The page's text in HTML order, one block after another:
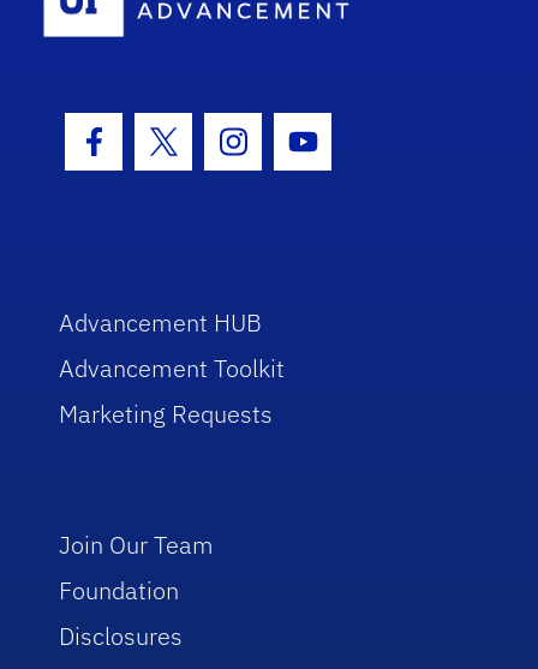
Facebook Icon
Twitter IconInstagram Icon
Youtube Icon
Advancement HUB
Advancement Toolkit
Marketing Requests
Join Our Team
Foundation
Disclosures